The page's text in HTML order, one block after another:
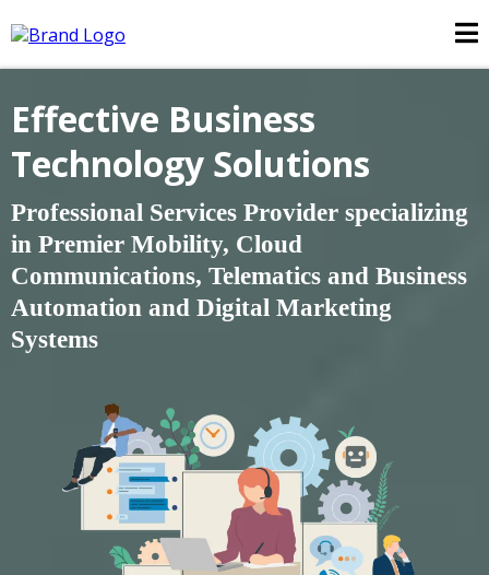
Effective Business
Technology Solutions
Professional Services Provider specializing
in Premier Mobility, Cloud
Communications, Telematics and Business
Automation and Digital Marketing
Systems